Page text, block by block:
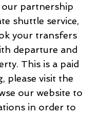
partnership
shuttle service,
your transfers
departure and
This is a paid
please visit the
our website to
in order to